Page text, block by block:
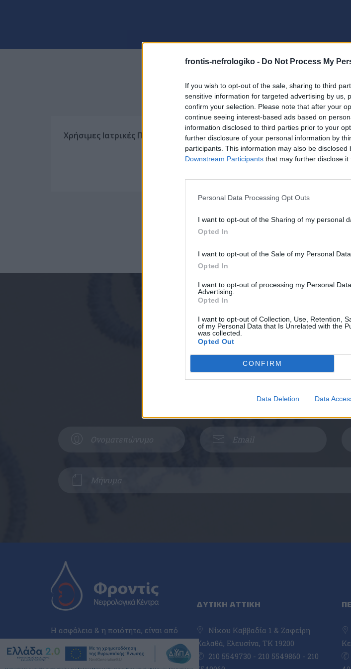
frontis-nefrologiko - Do Not Process My
If you wish to opt-out of the sale, sharing to third
sensitive information for targeted advertising by us,
confirm your selection. Please note that after your
continue seeing interest-based ads based on
information disclosed to third parties prior to your
further disclosure of your personal information by
participants. This information may also be
Downstream Participants that may further disclose it
Personal Data Processing Opt Outs
I want to opt-out of the Sharing of my personal
Opted In
I want to opt-out of the Sale of my Personal Data.
Opted In
I want to opt-out of processing my Personal
Advertising.
Opted In
I want to opt-out of Collection, Use, Retention,
of my Personal Data that Is Unrelated with the
was collected.
Opted Out
CONFIRM
Data Deletion Data
Χρήσιμες Ιατρικές Πληροφορίες
Κλείστε
Συμπληρώστε τα στοιχεία σας και
Δυτική Αττική - Ελευσίνα
Η ασφάλεια & η ποιότητα, είναι από
τα πιο βασικά χαρακτηριστικά, που
μας τοποθετούν πολύ ψηλά στον
ΔΥΤΙΚΗ ΑΤΤΙΚΗ
Νίκου Καββαδία 1 & Ζαφείρη
Καλαθά, Ελευσίνα, TK 19200
210 5549730 - 210 5549860 - 210